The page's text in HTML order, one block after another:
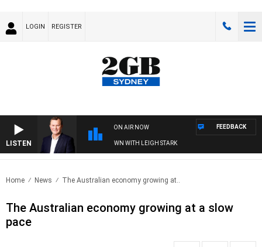
LOGIN REGISTER
LISTEN
ON AIR NOW
TECHNOLOGY WITH CHARLIE BROWN WITH LEIGH STARK
FEEDBACK
Home News The Australian economy growing at..
The Australian economy growing at a slow
pace